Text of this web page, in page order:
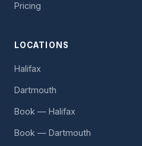
Pricing
LOCATIONS
Halifax
Dartmouth
Book — Halifax
Book — Dartmouth